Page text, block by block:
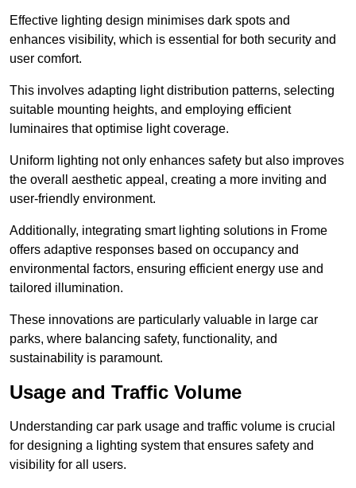
Effective lighting design minimises dark spots and
enhances visibility, which is essential for both security and
user comfort.
This involves adapting light distribution patterns, selecting
suitable mounting heights, and employing efficient
luminaires that optimise light coverage.
Uniform lighting not only enhances safety but also improves
the overall aesthetic appeal, creating a more inviting and
user-friendly environment.
Additionally, integrating smart lighting solutions in Frome
offers adaptive responses based on occupancy and
environmental factors, ensuring efficient energy use and
tailored illumination.
These innovations are particularly valuable in large car
parks, where balancing safety, functionality, and
sustainability is paramount.
Usage and Traffic Volume
Understanding car park usage and traffic volume is crucial
for designing a lighting system that ensures safety and
visibility for all users.